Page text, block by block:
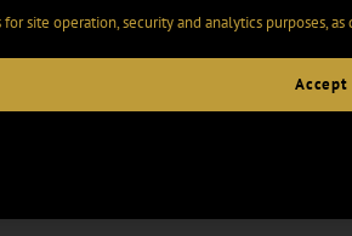
site operation, security and analytics purposes,
Accept